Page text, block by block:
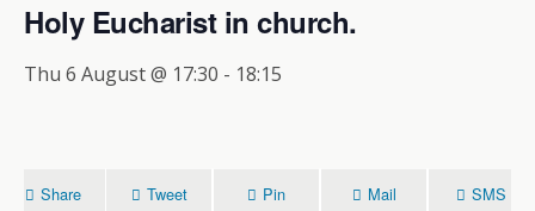
Holy Eucharist in church.
Thu 6 August @ 17:30 - 18:15
Share Tweet Pin Mail SMS